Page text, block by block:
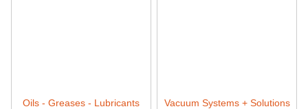
Oils - Greases - Lubricants Vacuum Systems + Solutions